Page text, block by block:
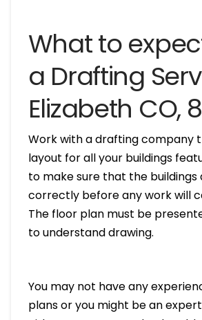
What to
a Drafting
Elizabeth CO,
Work with a drafting company
layout for all your buildings
to make sure that the buildings
correctly before any work will
The floor plan must be
to understand drawing.
You may not have any
plans or you might be an